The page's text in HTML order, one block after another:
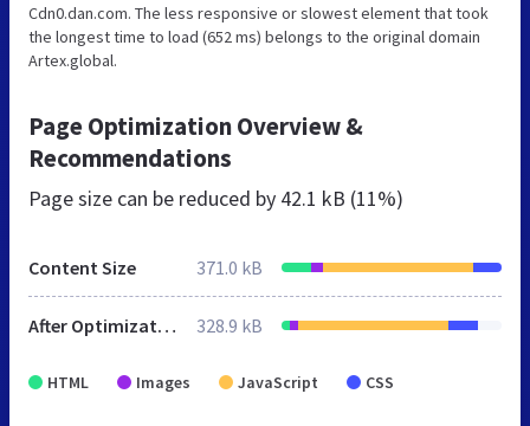
Cdn0.dan.com. The less responsive or slowest element that took
the longest time to load (652 ms) belongs to the original domain
Artex.global.
Page Optimization Overview &
Recommendations
Page size can be reduced by 42.1 kB (11%)
Content Size 371.0 kB
After Optimization 328.9 kB
HTML Images JavaScript CSS